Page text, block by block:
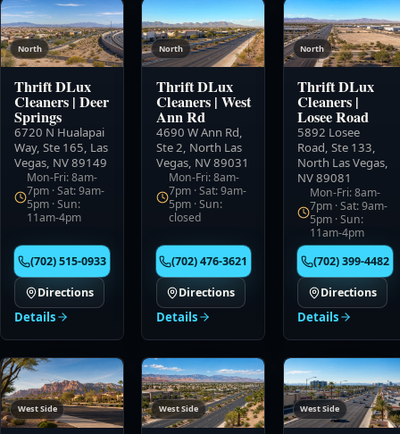
North
Thrift DLux
Cleaners |Deer
Springs
6720 N Hualapai
Way, Ste 165 Las
Vegas, NV 89149
Mon-Fri: 8am-
7pm · Sat: 9am-
5pm · Sun:
11am-4pm
(702) 515-0933
Directions
Details
North
Thrift DLux
Cleaners| West
Ann Rd
4690 W Ann Rd,
Ste 2 North Las
Vegas, NV 89031
Mon-Fri: 8am-
7pm · Sat: 9am-
5pm · Sun:
closed
(702) 476-3621
Directions
Details
North
Thrift DLux
Cleaners|
Losee Road
5892 Losee
Road, Ste 133
North Las Vegas,
NV 89081
Mon-Fri: 8am-
7pm · Sat: 9am-
5pm · Sun:
11am-4pm
(702) 399-4482
Directions
Details
West Side West Side West Side